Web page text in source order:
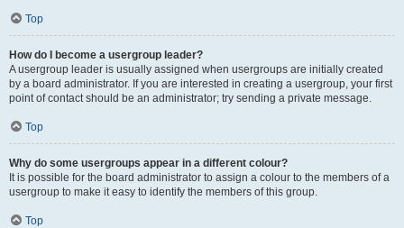
Top
How do I become a usergroup leader?
A usergroup leader is usually assigned when usergroups are initially created
by a board administrator. If you are interested in creating a usergroup, your first
point of contact should be an administrator; try sending a private message.
Top
Why do some usergroups appear in a different colour?
It is possible for the board administrator to assign a colour to the members of a
usergroup to make it easy to identify the members of this group.
Top